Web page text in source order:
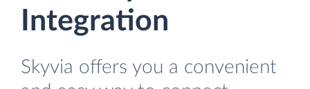
Integration
Skyvia offers you a convenient